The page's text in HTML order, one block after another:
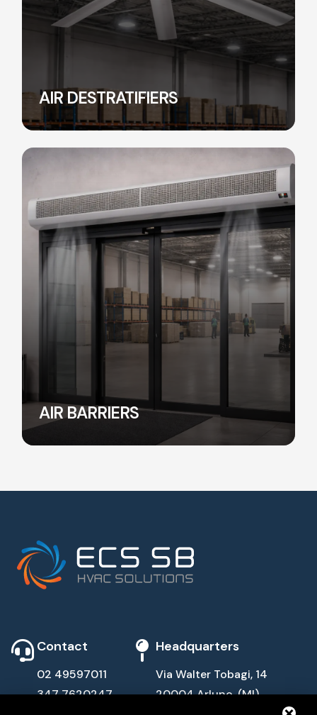
AIR DESTRATIFIERS
AIR BARRIERS
Contact
02 49597011
347 7620247
Headquarters
Via Walter Tobagi, 14
20004 Arluno, (MI)